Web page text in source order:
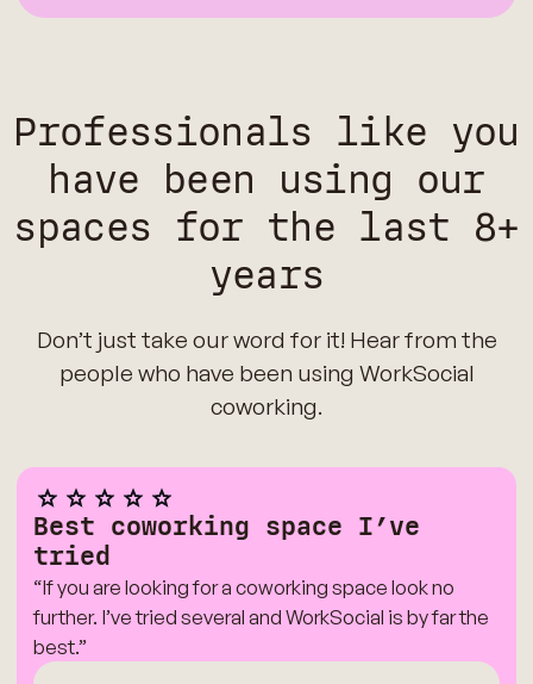
Professionals like you
have been using our
spaces for the last 8+
years
Don’t just take our word for it! Hear from the
people who have been using WorkSocial
coworking.
Best coworking space I’ve
tried
“If you are looking for a coworking space look no
further. I’ve tried several and WorkSocial is by far the
best.”